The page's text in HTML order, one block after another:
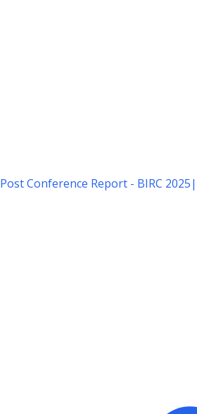
Post Conference Report - BIRC 2025|